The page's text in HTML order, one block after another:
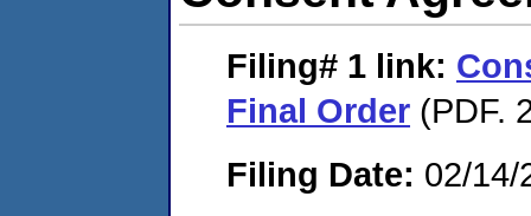
Filing# 1 link:
Final Order (PDF.
Filing Date: 02/14/